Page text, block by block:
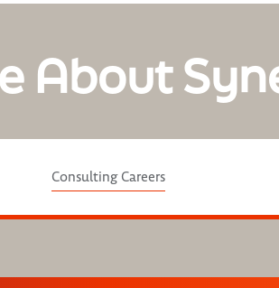
About
Consulting Careers